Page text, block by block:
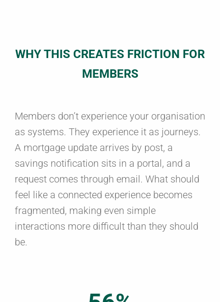
WHY THIS CREATES FRICTION FOR
MEMBERS
Members don’t experience your organisation
as systems. They experience it as journeys.
A mortgage update arrives by post, a
savings notification sits in a portal, and a
request comes through email. What should
feel like a connected experience becomes
fragmented, making even simple
interactions more difficult than they should
be.